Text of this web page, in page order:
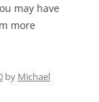
may have
more
by Michael